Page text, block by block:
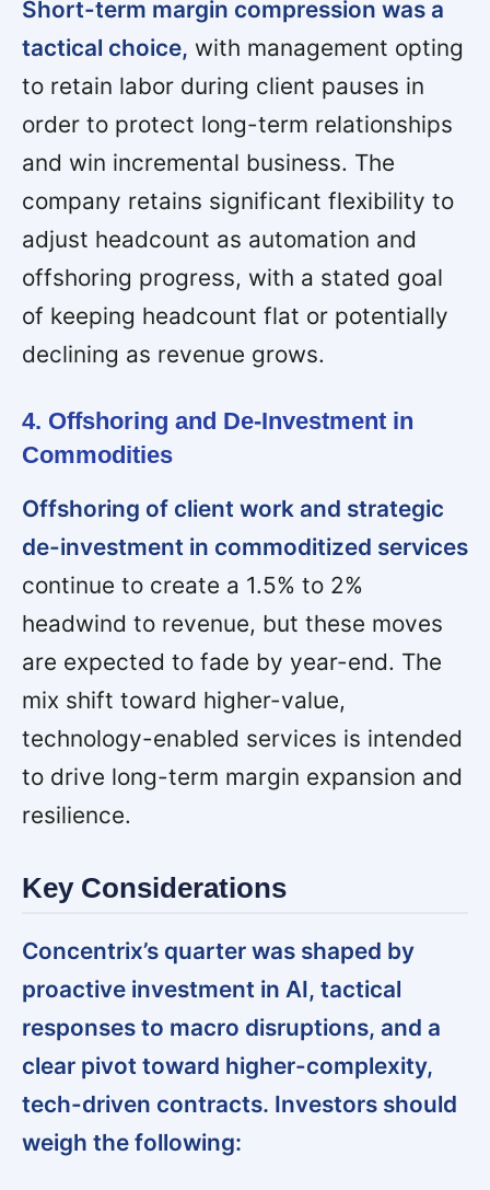
Short-term margin compression was a
tactical choice, with management opting
to retain labor during client pauses in
order to protect long-term relationships
and win incremental business. The
company retains significant flexibility to
adjust headcount as automation and
offshoring progress, with a stated goal
of keeping headcount flat or potentially
declining as revenue grows.
4. Offshoring and De-Investment in
Commodities
Offshoring of client work and strategic
de-investment in commoditized services
continue to create a 1.5% to 2%
headwind to revenue, but these moves
are expected to fade by year-end. The
mix shift toward higher-value,
technology-enabled services is intended
to drive long-term margin expansion and
resilience.
Key Considerations
Concentrix’s quarter was shaped by
proactive investment in AI, tactical
responses to macro disruptions, and a
clear pivot toward higher-complexity,
tech-driven contracts. Investors should
weigh the following: